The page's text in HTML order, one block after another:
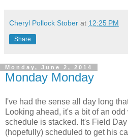
Cheryl Pollock Stober at 12:25 PM
Share
Monday, June 2, 2014
Monday Monday
I've had the sense all day long
Looking ahead, it's a bit of an
schedule is stacked. It's Field
(hopefully) scheduled to get his